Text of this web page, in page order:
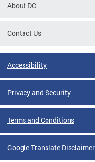
About DC
Contact Us
Accessibility
Privacy and Security
Terms and Conditions
Google Translate Disclaimer